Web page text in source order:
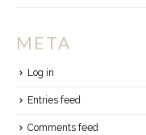
META
Log in
Entries feed
Comments feed